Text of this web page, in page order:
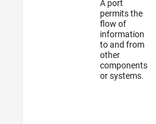
A port
permits the
flow of
information
to and from
other
components
or systems.